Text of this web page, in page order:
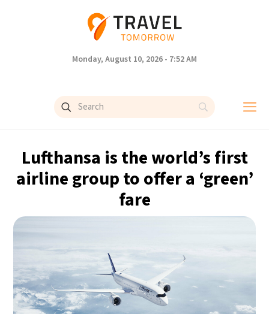
Monday, August 10, 2026 - 7:52 AM
Lufthansa is the world’s first
airline group to offer a ‘green’
fare